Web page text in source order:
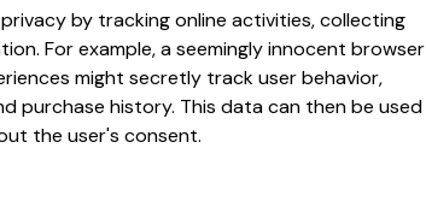
by tracking online activities, collecting
For example, a seemingly innocent browser
might secretly track user behavior,
purchase history. This data can then be used
the user's consent.